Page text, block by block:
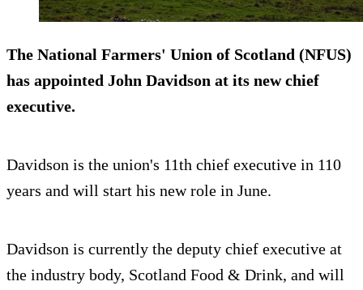
The National Farmers' Union of Scotland (NFUS)
has appointed John Davidson at its new chief
executive.
Davidson is the union's 11th chief executive in 110
years and will start his new role in June.
Davidson is currently the deputy chief executive at
the industry body, Scotland Food & Drink, and will